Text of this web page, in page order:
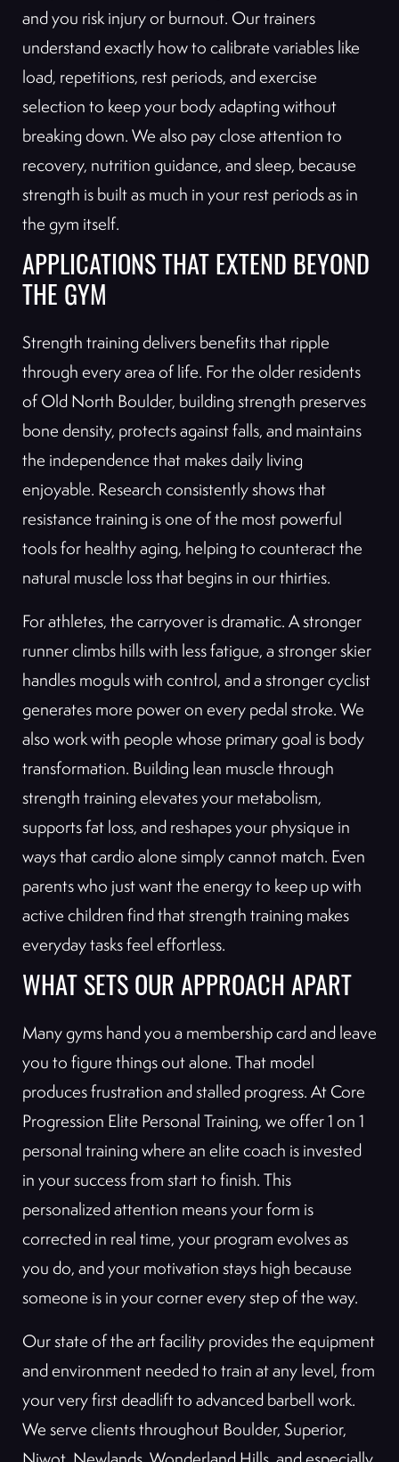
and you risk injury or burnout. Our trainers
understand exactly how to calibrate variables like
load, repetitions, rest periods, and exercise
selection to keep your body adapting without
breaking down. We also pay close attention to
recovery, nutrition guidance, and sleep, because
strength is built as much in your rest periods as in
the gym itself.
APPLICATIONS THAT EXTEND BEYOND
THE GYM
Strength training delivers benefits that ripple
through every area of life. For the older residents
of Old North Boulder, building strength preserves
bone density, protects against falls, and maintains
the independence that makes daily living
enjoyable. Research consistently shows that
resistance training is one of the most powerful
tools for healthy aging, helping to counteract the
natural muscle loss that begins in our thirties.
For athletes, the carryover is dramatic. A stronger
runner climbs hills with less fatigue, a stronger skier
handles moguls with control, and a stronger cyclist
generates more power on every pedal stroke. We
also work with people whose primary goal is body
transformation. Building lean muscle through
strength training elevates your metabolism,
supports fat loss, and reshapes your physique in
ways that cardio alone simply cannot match. Even
parents who just want the energy to keep up with
active children find that strength training makes
everyday tasks feel effortless.
WHAT SETS OUR APPROACH APART
Many gyms hand you a membership card and leave
you to figure things out alone. That model
produces frustration and stalled progress. At Core
Progression Elite Personal Training, we offer 1 on 1
personal training where an elite coach is invested
in your success from start to finish. This
personalized attention means your form is
corrected in real time, your program evolves as
you do, and your motivation stays high because
someone is in your corner every step of the way.
Our state of the art facility provides the equipment
and environment needed to train at any level, from
your very first deadlift to advanced barbell work.
We serve clients throughout Boulder, Superior,